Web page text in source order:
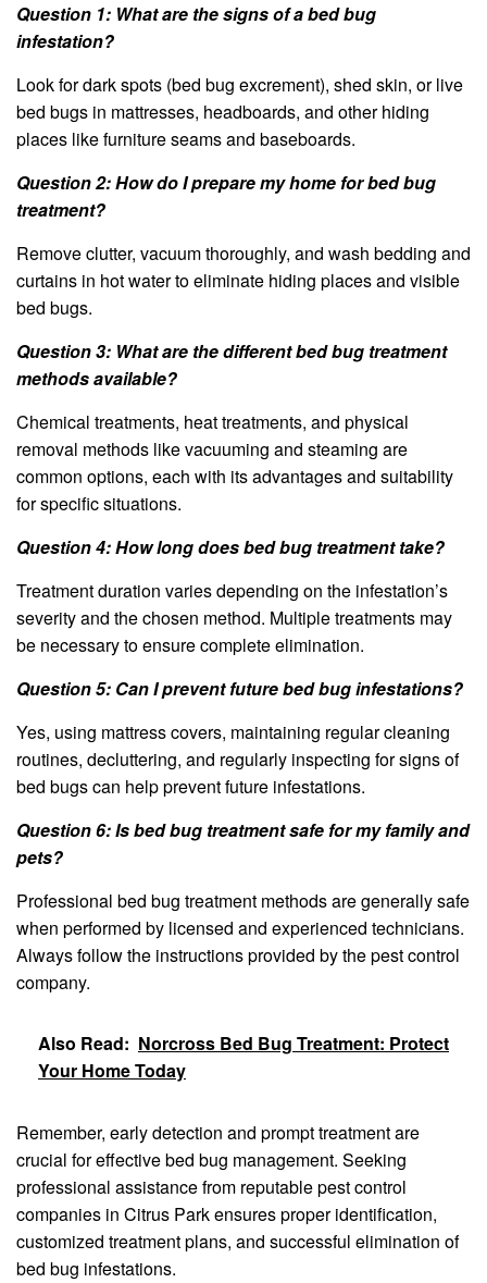
Question 1: What are the signs of a bed bug
infestation?
Look for dark spots (bed bug excrement), shed skin, or live
bed bugs in mattresses, headboards, and other hiding
places like furniture seams and baseboards.
Question 2: How do I prepare my home for bed bug
treatment?
Remove clutter, vacuum thoroughly, and wash bedding and
curtains in hot water to eliminate hiding places and visible
bed bugs.
Question 3: What are the different bed bug treatment
methods available?
Chemical treatments, heat treatments, and physical
removal methods like vacuuming and steaming are
common options, each with its advantages and suitability
for specific situations.
Question 4: How long does bed bug treatment take?
Treatment duration varies depending on the infestation’s
severity and the chosen method. Multiple treatments may
be necessary to ensure complete elimination.
Question 5: Can I prevent future bed bug infestations?
Yes, using mattress covers, maintaining regular cleaning
routines, decluttering, and regularly inspecting for signs of
bed bugs can help prevent future infestations.
Question 6: Is bed bug treatment safe for my family and
pets?
Professional bed bug treatment methods are generally safe
when performed by licensed and experienced technicians.
Always follow the instructions provided by the pest control
company.
Also Read: Norcross Bed Bug Treatment: Protect
Your Home Today
Remember, early detection and prompt treatment are
crucial for effective bed bug management. Seeking
professional assistance from reputable pest control
companies in Citrus Park ensures proper identification,
customized treatment plans, and successful elimination of
bed bug infestations.